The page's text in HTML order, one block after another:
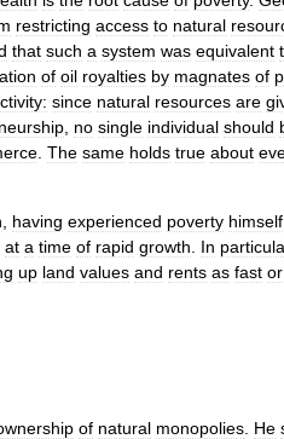
restricting access to natural
that such a system was equivalent
of oil royalties by magnates of
since natural resources are
no single individual should
The same holds true about
having experienced poverty himself
at a time of rapid growth In
up land values and rents as fast or
of natural monopolies He